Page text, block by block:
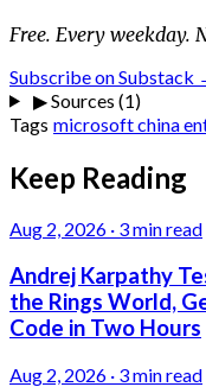
Free. Every weekday.
Subscribe on Substack
▶Sources (1)
Tags microsoftchina
Keep Reading
Aug 2, 2026 · 3 min read
Andrej Karpathy
the Rings World,
Code in Two Hours
Aug 2, 2026 · 3 min read